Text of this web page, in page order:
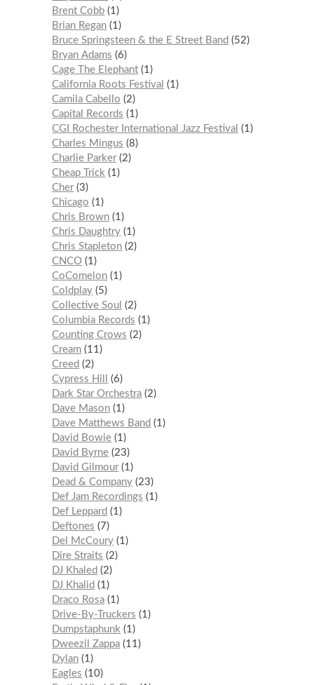
Brent Cobb 1
Brian Regan 1
Bruce Springsteen & the E Street Band
52
Bryan Adams
6
Cage The Elephant 1
California Roots Festival
1
Camila Cabello
2
Capital Records
1
CGI Rochester International Jazz Festival
1
Charles Mingus
8
Charlie Parker 2
Cheap Trick
1
Cher 3
Chicago
1
Chris Brown 1
Chris Daughtry 1
Chris Stapleton 2
CNCO 1
CoComelon 1
Coldplay 5
Collective Soul
2
Columbia Records
1
Counting Crows
2
Cream 11
Creed
2
Cypress Hill
6
Dark Star Orchestra 2
Dave Mason 1
Dave Matthews Band
1
David Bowie 1
David Byrne 23
David Gilmour 1
Dead & Company 23
Def Jam Recordings
1
Def Leppard
1
Deftones
7
Del McCoury 1
Dire Straits
2
DJ Khaled
2
DJ Khalid
1
Draco Rosa 1
Drive-By-Truckers
1
Dumpstaphunk
1
Dweezil Zappa 11
Dylan 1
Eagles
10